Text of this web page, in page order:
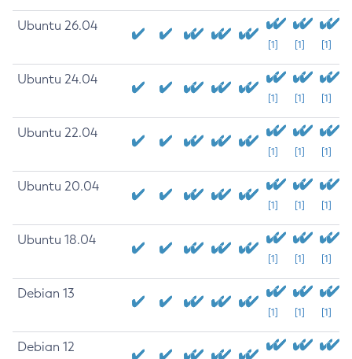
Ubuntu 26.04
[1] [1] [1]
Ubuntu 24.04
[1] [1] [1]
Ubuntu 22.04
[1] [1] [1]
Ubuntu 20.04
[1] [1] [1]
Ubuntu 18.04
[1] [1] [1]
Debian 13
[1] [1] [1]
Debian 12